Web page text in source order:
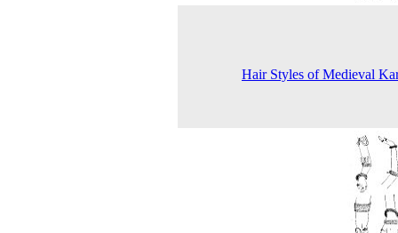
Hair Styles of Medieval